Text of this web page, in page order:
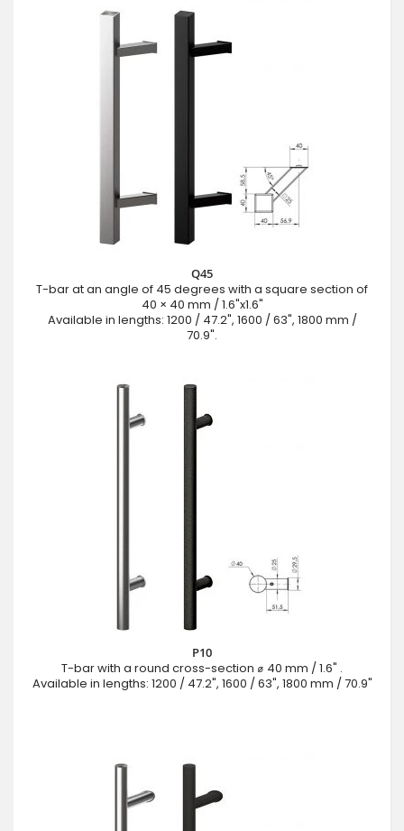
Q45
T-bar at an angle of 45 degrees with a square section of
40 × 40 mm / 1.6"x1.6"
Available in lengths: 1200 / 47.2", 1600 / 63", 1800 mm /
70.9".
P10
T-bar with a round cross-section ⌀ 40 mm / 1.6" .
Available in lengths: 1200 / 47.2", 1600 / 63", 1800 mm / 70.9"